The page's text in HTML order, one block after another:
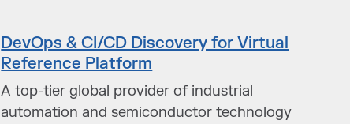
DevOps & CI/CD Discovery for Virtual
Reference Platform
A top-tier global provider of industrial
automation and semiconductor technology